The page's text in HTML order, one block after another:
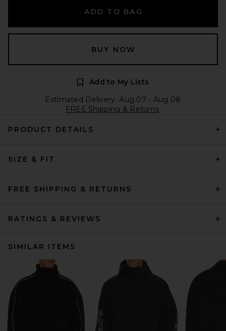
ADD TO BAG
BUY NOW
Add to My Lists
Estimated Delivery: Aug 07 - Aug 08
FREE Shipping & Returns
PRODUCT DETAILS
SIZE & FIT
FREE SHIPPING & RETURNS
RATINGS & REVIEWS
SIMILAR ITEMS